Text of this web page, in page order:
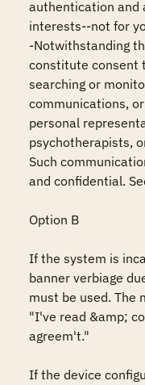
authentication and
interests--not for
-Notwithstanding
constitute consent
searching or
communications,
personal
psychotherapists,
Such
and confidential.
Option B
If the system is
banner verbiage
must be used. The
"I've read &amp;
agreem't."
If the device